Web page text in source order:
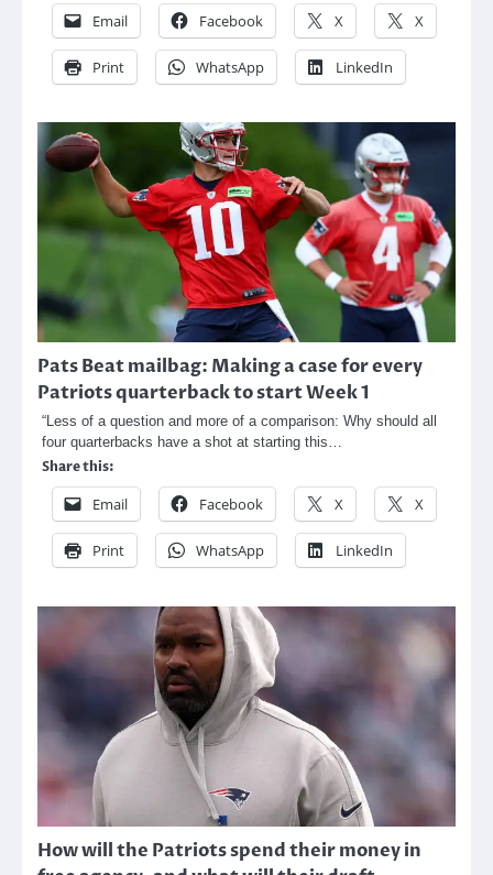
Email Facebook X X
Print WhatsApp LinkedIn
Pats Beat mailbag: Making a case for every
Patriots quarterback to start Week 1
“Less of a question and more of a comparison: Why should all
four quarterbacks have a shot at starting this…
Share this:
Email Facebook X X
Print WhatsApp LinkedIn
How will the Patriots spend their money in